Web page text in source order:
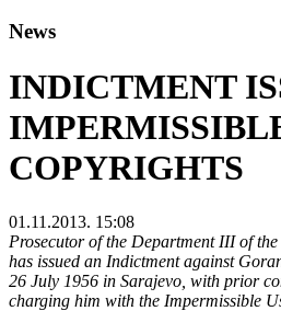
News
INDICTMENT
COPYRIGHTS
01.11.2013. 15:08
Prosecutor of the Department III of
has issued an Indictment against
26 July 1956 in Sarajevo, with prior
charging him with the Impermissible